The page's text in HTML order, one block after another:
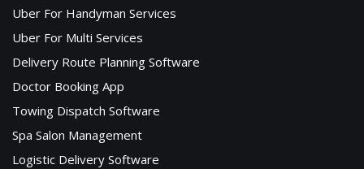
Uber For Handyman Services
Uber For Multi Services
Delivery Route Planning Software
Doctor Booking App
Towing Dispatch Software
Spa Salon Management
Logistic Delivery Software